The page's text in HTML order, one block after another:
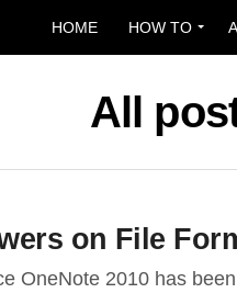
HOME HOW TO
All
on File
OneNote 2010 has